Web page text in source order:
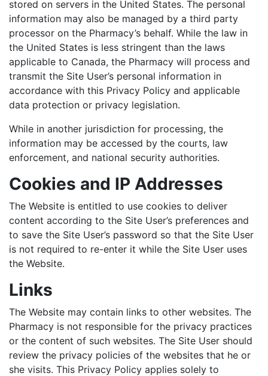
stored on servers in the United States. The personal
information may also be managed by a third party
processor on the Pharmacy’s behalf. While the law in
the United States is less stringent than the laws
applicable to Canada, the Pharmacy will process and
transmit the Site User’s personal information in
accordance with this Privacy Policy and applicable
data protection or privacy legislation.
While in another jurisdiction for processing, the
information may be accessed by the courts, law
enforcement, and national security authorities.
Cookies and IP Addresses
The Website is entitled to use cookies to deliver
content according to the Site User’s preferences and
to save the Site User’s password so that the Site User
is not required to re-enter it while the Site User uses
the Website.
Links
The Website may contain links to other websites. The
Pharmacy is not responsible for the privacy practices
or the content of such websites. The Site User should
review the privacy policies of the websites that he or
she visits. This Privacy Policy applies solely to